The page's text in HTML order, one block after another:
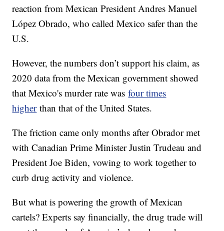
reaction from Mexican President Andres Manuel
López Obrado, who called Mexico safer than the
U.S.
However, the numbers don’t support his claim, as
2020 data from the Mexican government showed
that Mexico's murder rate wasfour times
higherthan that of the United States.
The friction came only months after Obrador met
with Canadian Prime Minister Justin Trudeau and
President Joe Biden, vowing to work together to
curb drug activity and violence.
But what is powering the growth of Mexican
cartels? Experts say financially, the drug trade will